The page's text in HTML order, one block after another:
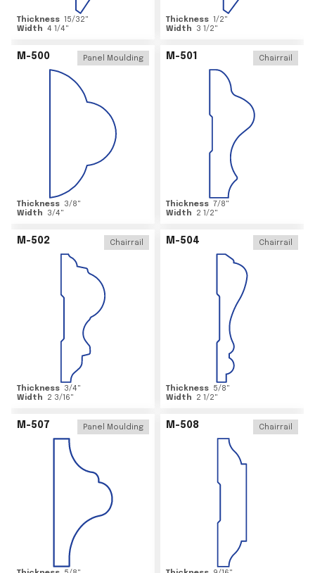
Thickness 15/32"
Width 4 1/4"
Thickness 1/2"
Width
3 1/2"
M-500 Panel Moulding
Thickness 3/8"
Width
3/4"
M-501 Chairrail
Thickness 7/8"
Width
2 1/2"
M-502 Chairrail
Thickness 3/4"
Width
2 3/16"
M-504 Chairrail
Thickness 5/8"
Width
2 1/2"
M-507 Panel Moulding M-508 Chairrail